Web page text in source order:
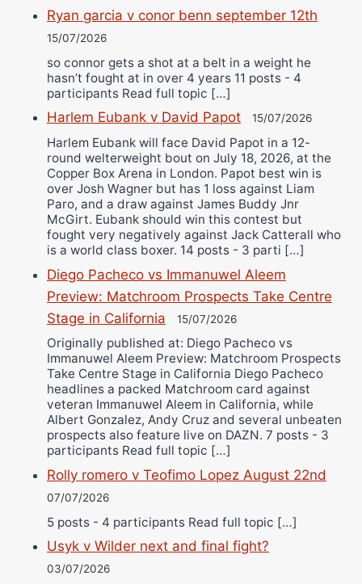
Ryan garcia v conor benn september 12th
15/07/2026
so connor gets a shot at a belt in a weight he
hasn’t fought at in over 4 years 11 posts - 4
participants Read full topic […]
Harlem Eubank v David Papot 15/07/2026
Harlem Eubank will face David Papot in a 12-
round welterweight bout on July 18, 2026, at the
Copper Box Arena in London. Papot best win is
over Josh Wagner but has 1 loss against Liam
Paro, and a draw against James Buddy Jnr
McGirt. Eubank should win this contest but
fought very negatively against Jack Catterall who
is a world class boxer. 14 posts - 3 parti […]
Diego Pacheco vs Immanuwel Aleem
Preview: Matchroom Prospects Take Centre
Stage in California
15/07/2026
Originally published at: Diego Pacheco vs
Immanuwel Aleem Preview: Matchroom Prospects
Take Centre Stage in California Diego Pacheco
headlines a packed Matchroom card against
veteran Immanuwel Aleem in California, while
Albert Gonzalez, Andy Cruz and several unbeaten
prospects also feature live on DAZN. 7 posts - 3
participants Read full topic […]
Rolly romero v Teofimo Lopez August 22nd
07/07/2026
5 posts - 4 participants Read full topic […]
Usyk v Wilder next and final fight?
03/07/2026